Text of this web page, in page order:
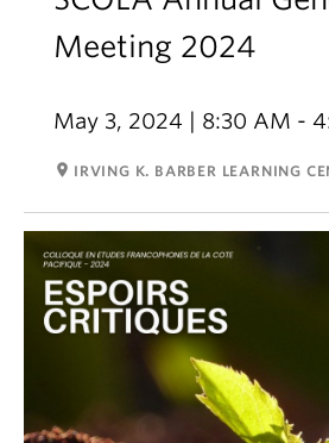
Meeting 2024
May 3, 2024 | 8:30 AM -
room IRVING K. BARBER LEARNING